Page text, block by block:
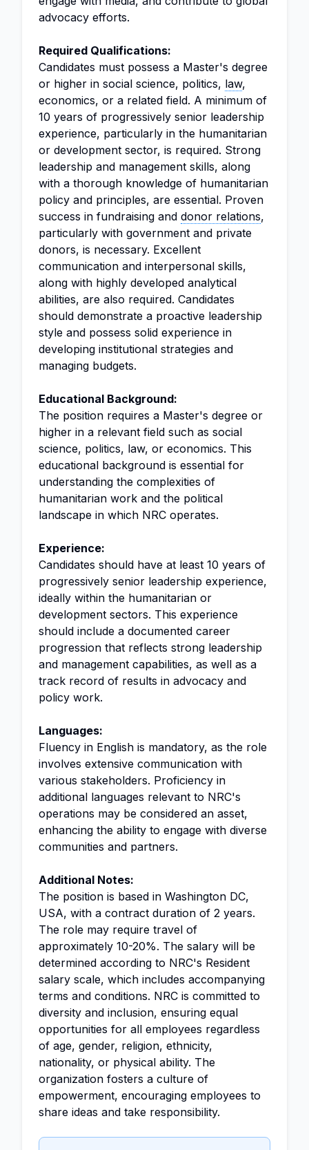
advocacy efforts.
Required Qualifications:
Candidates must possess a Master's degree
or higher in social science, politics, law,
economics, or a related field. A minimum of
10 years of progressively senior leadership
experience, particularly in the humanitarian
or development sector, is required. Strong
leadership and management skills, along
with a thorough knowledge of humanitarian
policy and principles, are essential. Proven
success in fundraising and donor relations,
particularly with government and private
donors, is necessary. Excellent
communication and interpersonal skills,
along with highly developed analytical
abilities, are also required. Candidates
should demonstrate a proactive leadership
style and possess solid experience in
developing institutional strategies and
managing budgets.
Educational Background:
The position requires a Master's degree or
higher in a relevant field such as social
science, politics, law, or economics. This
educational background is essential for
understanding the complexities of
humanitarian work and the political
landscape in which NRC operates.
Experience:
Candidates should have at least 10 years of
progressively senior leadership experience,
ideally within the humanitarian or
development sectors. This experience
should include a documented career
progression that reflects strong leadership
and management capabilities, as well as a
track record of results in advocacy and
policy work.
Languages:
Fluency in English is mandatory, as the role
involves extensive communication with
various stakeholders. Proficiency in
additional languages relevant to NRC's
operations may be considered an asset,
enhancing the ability to engage with diverse
communities and partners.
Additional Notes:
The position is based in Washington DC,
USA, with a contract duration of 2 years.
The role may require travel of
approximately 10-20%. The salary will be
determined according to NRC's Resident
salary scale, which includes accompanying
terms and conditions. NRC is committed to
diversity and inclusion, ensuring equal
opportunities for all employees regardless
of age, gender, religion, ethnicity,
nationality, or physical ability. The
organization fosters a culture of
empowerment, encouraging employees to
share ideas and take responsibility.